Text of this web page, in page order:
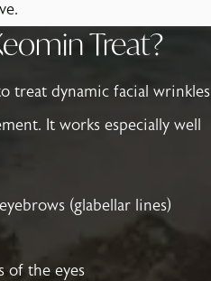
Treat?
treat dynamic facial wrinkles
It works especially well
(glabellar lines)
of the eyes